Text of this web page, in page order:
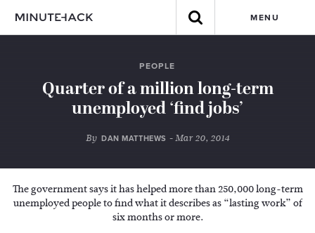
MENU
PEOPLE
Quarter of a million long-term
unemployed ‘find jobs’
By DAN MATTHEWS - Mar 20, 2014
The government says it has helped more than 250,000 long-term
unemployed people to find what it describes as “lasting work” of
six months or more.